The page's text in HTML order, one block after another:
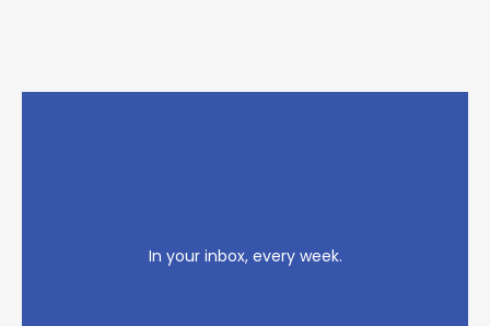
In your inbox, every week.